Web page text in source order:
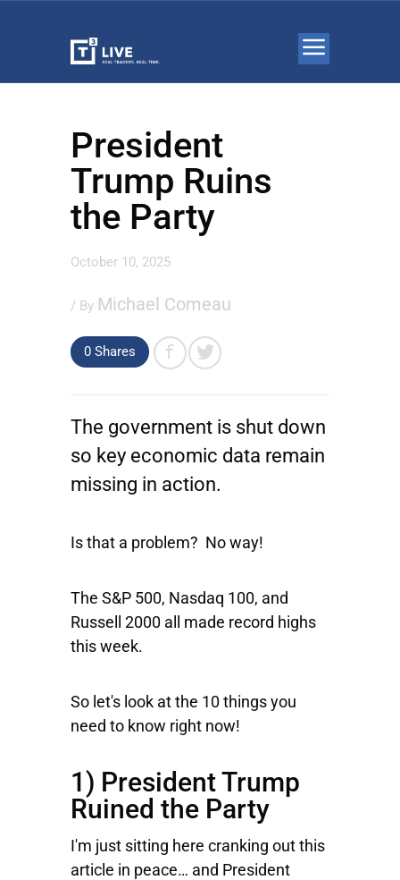
President
Trump Ruins
the Party
October 10, 2025
/ By Michael Comeau
0 Shares
The government is shut down
so key economic data remain
missing in action.
Is that a problem? No way!
The S&P 500, Nasdaq 100, and
Russell 2000 all made record highs
this week.
So let's look at the 10 things you
need to know right now!
1) President Trump
Ruined the Party
I'm just sitting here cranking out this
article in peace… and President